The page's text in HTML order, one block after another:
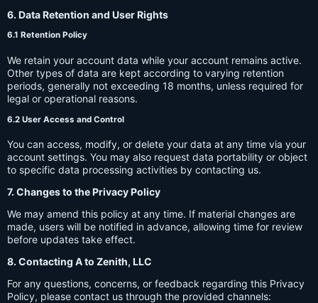
6. Data Retention and User Rights
6.1 Retention Policy
We retain your account data while your account remains active.
Other types of data are kept according to varying retention
periods, generally not exceeding 18 months, unless required for
legal or operational reasons.
6.2 User Access and Control
You can access, modify, or delete your data at any time via your
account settings. You may also request data portability or object
to specific data processing activities by contacting us.
7. Changes to the Privacy Policy
We may amend this policy at any time. If material changes are
made, users will be notified in advance, allowing time for review
before updates take effect.
8. Contacting A to Zenith, LLC
For any questions, concerns, or feedback regarding this Privacy
Policy, please contact us through the provided channels: